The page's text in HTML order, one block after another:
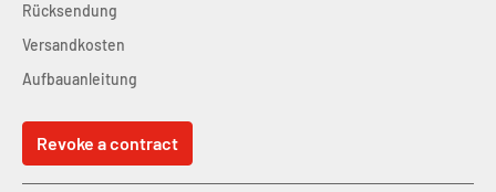
Rücksendung
Versandkosten
Aufbauanleitung
Revoke a contract